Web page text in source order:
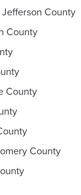
County
County
County
County